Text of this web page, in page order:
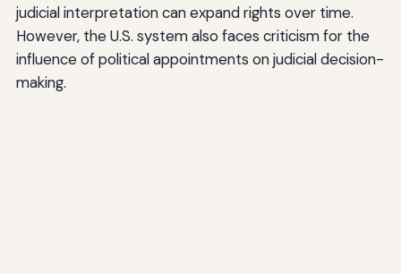
judicial interpretation can expand rights over time.
However, the U.S. system also faces criticism for the
influence of political appointments on judicial decision-
making.